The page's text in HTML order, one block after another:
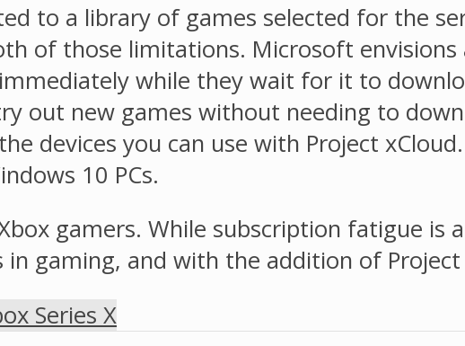
to a library of games selected for the
of those limitations. Microsoft
while they wait for it to
out new games without needing to
devices you can use with Project
10 PCs.
gamers. While subscription fatigue is
gaming, and with the addition of
Series X